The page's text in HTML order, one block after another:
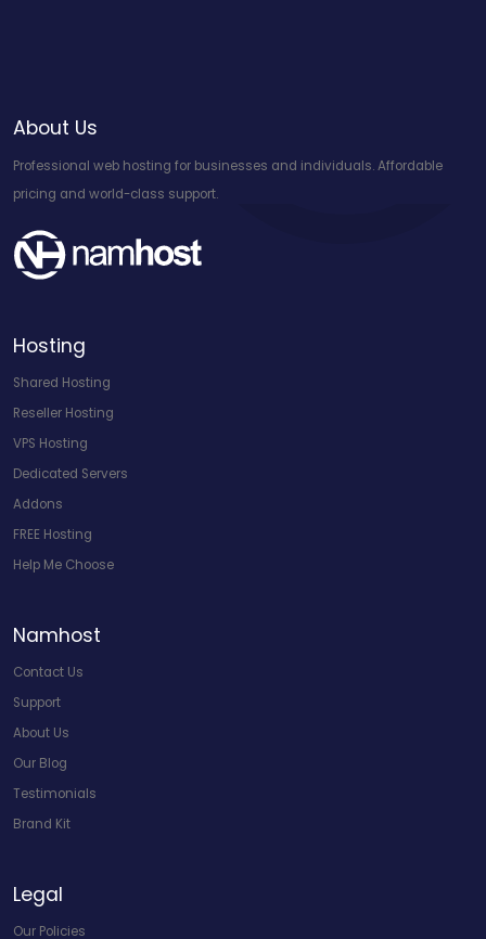
About Us
Professional web hosting for businesses and individuals. Affordable
pricing and world-class support.
Hosting
Shared Hosting
Reseller Hosting
VPS Hosting
Dedicated Servers
Addons
FREE Hosting
Help Me Choose
Namhost
Contact Us
Support
About Us
Our Blog
Testimonials
Brand Kit
Legal
Our Policies